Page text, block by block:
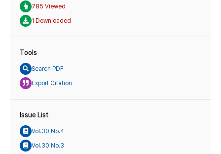
785 Viewed
1 Downloaded
Tools
Search PDF
Export Citation
Issue List
Vol.30 No.4
Vol.30 No.3